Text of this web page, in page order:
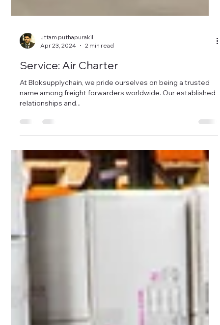
uttam puthapurakil
Apr 23, 2024
Service: Air Charter
At Bloksupplychain, we pride ourselves on being a trusted
relationships and...